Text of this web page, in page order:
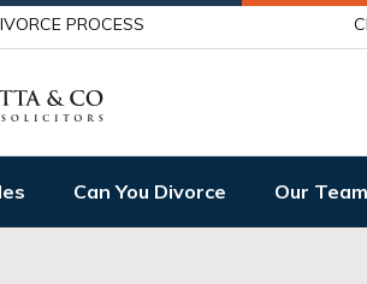
PROCESS
Can You Divorce Our Team